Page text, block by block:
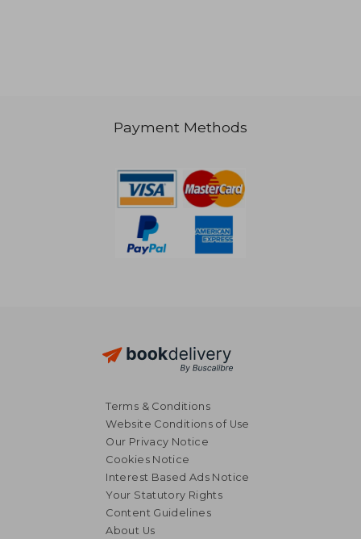
Payment Methods
Terms & Conditions
Website Conditions of Use
Our Privacy Notice
Cookies Notice
Interest Based Ads Notice
Your Statutory Rights
Content Guidelines
About Us